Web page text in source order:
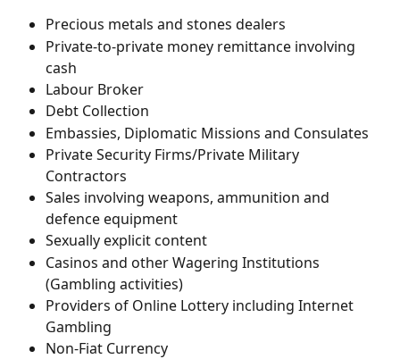
Precious metals and stones dealers
Private-to-private money remittance involving
cash
Labour Broker
Debt Collection
Embassies, Diplomatic Missions and Consulates
Private Security Firms/Private Military
Contractors
Sales involving weapons, ammunition and
defence equipment
Sexually explicit content
Casinos and other Wagering Institutions
(Gambling activities)
Providers of Online Lottery including Internet
Gambling
Non-Fiat Currency